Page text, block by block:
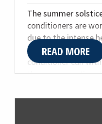
The summer
conditioners are
due to the intense
important than
conditioner can
these summertime
overusing your air
READ MORE